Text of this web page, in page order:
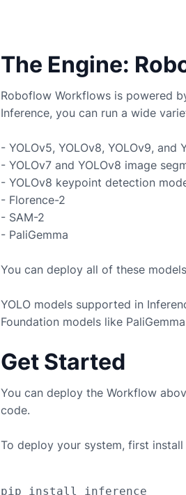
The Engine:
Roboflow Workflows is powered
Inference, you can run a wide
- YOLOv5, YOLOv8, YOLOv9,
- YOLOv7 and YOLOv8 image
- YOLOv8 keypoint detection
- Florence-2
- SAM-2
- PaliGemma
You can deploy all of these
YOLO models supported in
Foundation models like
Get Started
You can deploy the Workflow
code.
To deploy your system, first install